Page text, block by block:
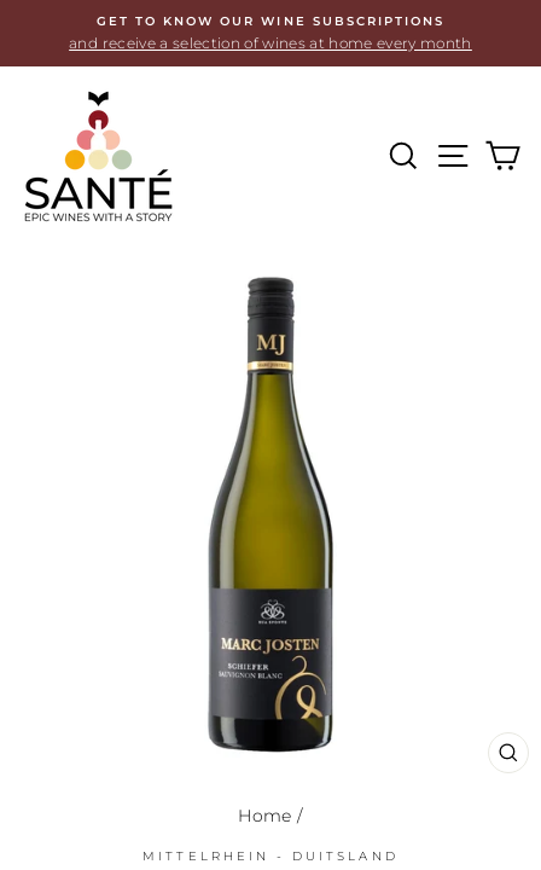
content
GET TO KNOW OUR WINE SUBSCRIPTIONS
and receive a selection of wines at home every month
SEARCH
Home /
MITTELRHEIN - DUITSLAND